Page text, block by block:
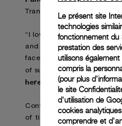
Tranquility of Solitude (for
“I love Panerai,” Hirst has
and I made this spin
faces without hands in the
of sunflower – I hope the
here for a good time ,not a
Contemporary art
of time, expert-led talks,
Le présent site
technologies
fonctionnement du
prestation des
utilisons
compris la
(pour plus
le site
d'utilisation de
cookies
comprendre et